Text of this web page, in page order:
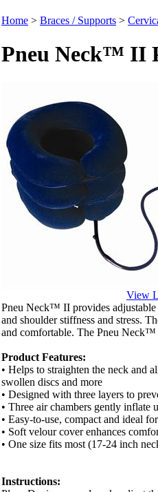
Home > Braces / Supports >
Pneu Neck™ II
View
Pneu Neck™ II provides adjustable
and shoulder stiffness and stress.
and comfortable. The Pneu Neck™
Product Features:
• Helps to straighten the neck and
swollen discs and more
• Designed with three layers to
• Three air chambers gently
• Easy-to-use, compact and ideal
• Soft velour cover enhances
• One size fits most (17-24 inch
Instructions: